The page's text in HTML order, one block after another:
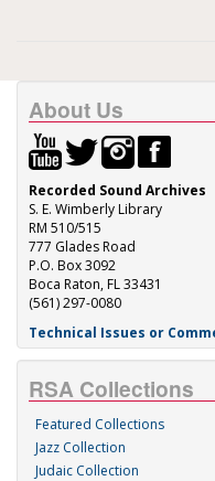
About Us
Recorded Sound Archives
S. E. Wimberly Library
RM 510/515
777 Glades Road
P.O. Box 3092
Boca Raton, FL 33431
(561) 297-0080
Technical Issues or
RSA Collections
Featured Collections
Jazz Collection
Judaic Collection